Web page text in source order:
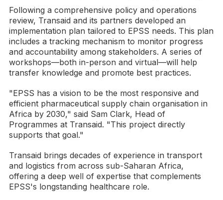
Following a comprehensive policy and operations
review, Transaid and its partners developed an
implementation plan tailored to EPSS needs. This plan
includes a tracking mechanism to monitor progress
and accountability among stakeholders. A series of
workshops—both in-person and virtual—will help
transfer knowledge and promote best practices.
"EPSS has a vision to be the most responsive and
efficient pharmaceutical supply chain organisation in
Africa by 2030," said Sam Clark, Head of
Programmes at Transaid. "This project directly
supports that goal."
Transaid brings decades of experience in transport
and logistics from across sub-Saharan Africa,
offering a deep well of expertise that complements
EPSS's longstanding healthcare role.